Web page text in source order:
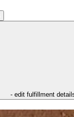
- edit fulfillment